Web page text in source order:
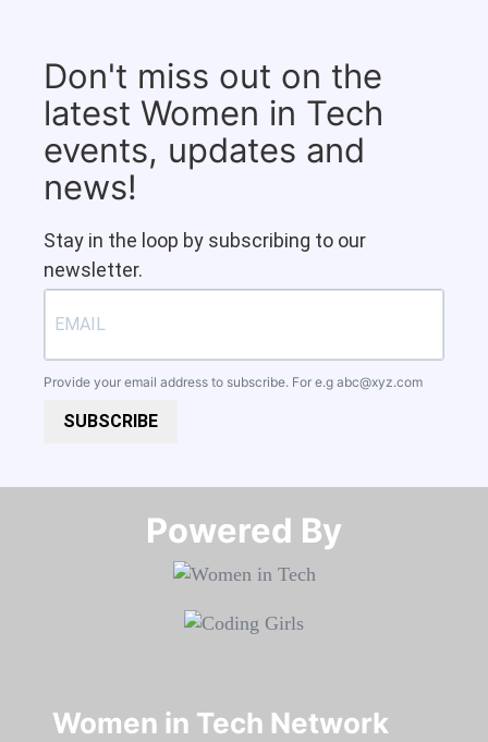
Don't miss out on the
latest Women in Tech
events, updates and
news!
Stay in the loop by subscribing to our
newsletter.
Provide your email address to subscribe. For e.g abc@xyz.com
SUBSCRIBE
Powered By​​​​​​​
Women in Tech Network